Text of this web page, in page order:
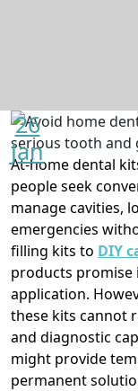
26
Jan
At-home dental
people seek
manage cavities,
emergencies
filling kits to DIY
products promise
application.
these kits cannot
and diagnostic
might provide
permanent